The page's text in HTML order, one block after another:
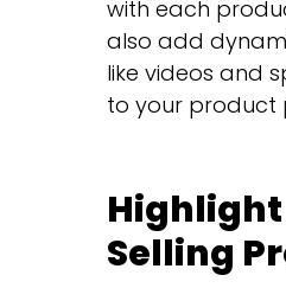
with each
also add
like videos and
to your product
Selling